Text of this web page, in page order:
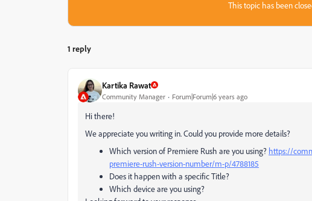
This topic has been
1 reply
Kartika Rawat
Community Manager Forum|Forum|6 years ago
Hi there!
We appreciate you writing in. Could you provide more details?
Which version of Premiere Rush are you using? https://
premiere-rush-version-number/m-p/4788185
Does it happen with a specific Title?
Which device are you using?